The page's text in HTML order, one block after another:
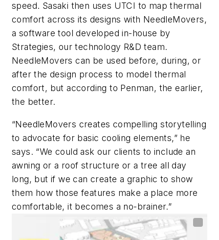
speed. Sasaki then uses UTCI to map thermal
comfort across its designs with NeedleMovers,
a software tool developed in-house by
Strategies, our technology R&D team.
NeedleMovers can be used before, during, or
after the design process to model thermal
comfort, but according to Penman, the earlier,
the better.
“NeedleMovers creates compelling storytelling
to advocate for basic cooling elements,” he
says. “We could ask our clients to include an
awning or a roof structure or a tree all day
long, but if we can create a graphic to show
them how those features make a place more
comfortable, it becomes a no-brainer.”